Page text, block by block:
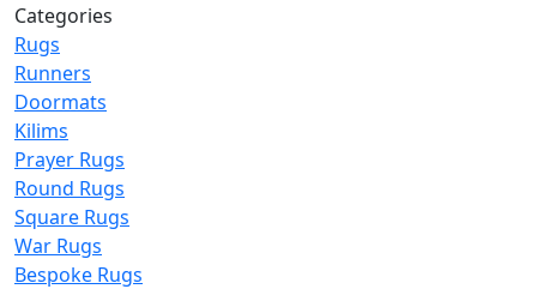
Categories
Rugs
Runners
Doormats
Kilims
Prayer Rugs
Round Rugs
Square Rugs
War Rugs
Bespoke Rugs